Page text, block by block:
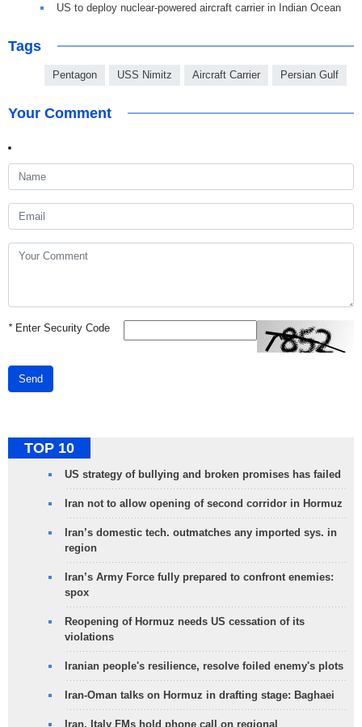
US to deploy nuclear-powered aircraft carrier in Indian Ocean
Tags
Pentagon USS Nimitz Aircraft Carrier Persian Gulf
Your Comment
*Enter Security Code
Send
TOP 10
US strategy of bullying and broken promises has failed
Iran not to allow opening of second corridor in Hormuz
Iran’s domestic tech. outmatches any imported sys. in
region
Iran’s Army Force fully prepared to confront enemies:
spox
Reopening of Hormuz needs US cessation of its
violations
Iranian people's resilience, resolve foiled enemy's plots
Iran-Oman talks on Hormuz in drafting stage: Baghaei
Iran, Italy FMs hold phone call on regional